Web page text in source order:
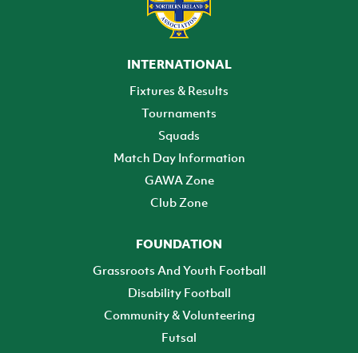
INTERNATIONAL
Fixtures & Results
Tournaments
Squads
Match Day Information
GAWA Zone
Club Zone
FOUNDATION
Grassroots And Youth Football
Disability Football
Community & Volunteering
Futsal